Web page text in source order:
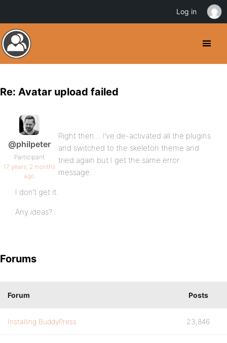
Re: Avatar upload failed
@philpeter
Participant
17 years, 2 months
ago
Right then… I’ve de-activated all the plugins
and switched to the skeleton theme and
tried again but I get the same error
message.
I don’t get it.
Any ideas?
Forums
Forum Posts
Installing BuddyPress 23,846
Log in